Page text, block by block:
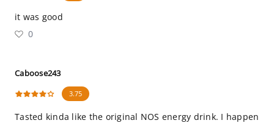
it was good
0
Caboose243
3.75
Tasted kinda like the original NOS energy drink. I happen